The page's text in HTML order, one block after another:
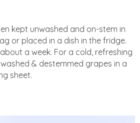
kept unwashed and on-stem in
or placed in a dish in the fridge.
a week. For a cold, refreshing
& destemmed grapes in a
sheet.